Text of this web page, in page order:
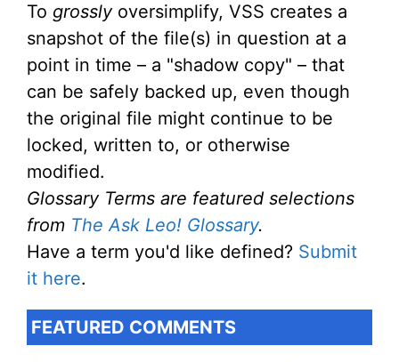
To grosslyoversimplify, VSS creates a
snapshot of the file(s) in question at a
point in time – a "shadow copy" – that
can be safely backed up, even though
the original file might continue to be
locked, written to, or otherwise
modified.
Glossary Terms are featured selections
from The Ask Leo! Glossary.
Have a term you'd like defined? Submit
it here.
FEATURED COMMENTS